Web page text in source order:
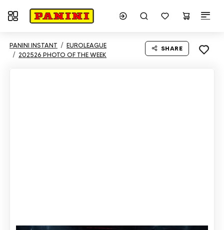
Toggle navigation
PANINI INSTANT
EUROLEAGUE
202526 PHOTO OF THE WEEK
SHARE